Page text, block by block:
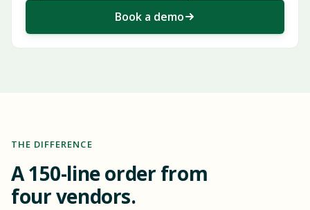
Book a demo
THE DIFFERENCE
A 150-line order from
four vendors.